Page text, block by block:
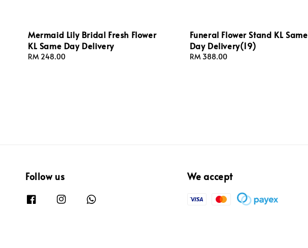
Mermaid Lily Bridal Fresh Flower
KL Same Day Delivery
Regular
RM 248.00
Funeral Flower Stand KL Same
Day Delivery(19)
Regular
RM 388.00
Follow us We accept